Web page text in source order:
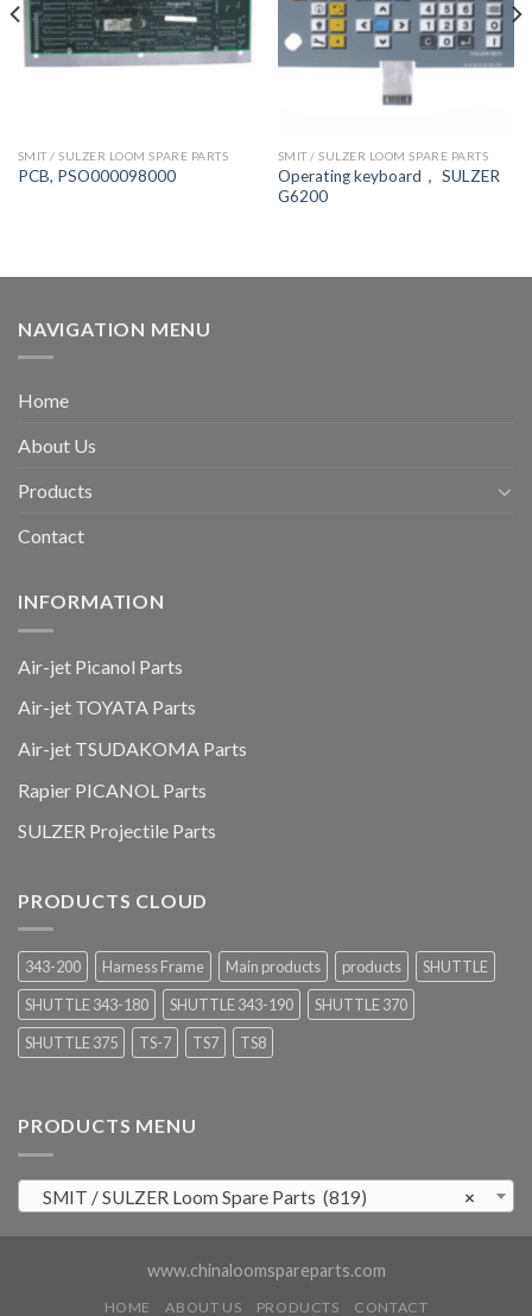
SMIT / SULZER LOOM SPARE PARTS
PCB, PSO000098000
SMIT / SULZER LOOM SPARE PARTS
Operating keyboard， SULZER
G6200
NAVIGATION MENU
Home
About Us
Products
Contact
INFORMATION
Air-jet Picanol Parts
Air-jet TOYATA Parts
Air-jet TSUDAKOMA Parts
Rapier PICANOL Parts
SULZER Projectile Parts
PRODUCTS CLOUD
343-200 Harness Frame Main products products
SHUTTLE
SHUTTLE 343-180
SHUTTLE 343-190
SHUTTLE 370
SHUTTLE 375
TS-7 TS7 TS8
PRODUCTS MENU
×
SMIT / SULZER Loom Spare Parts (819)
www.chinaloomspareparts.com
HOME ABOUT US PRODUCTS CONTACT